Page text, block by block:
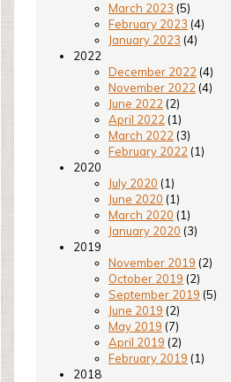
March 2023 (5)
February 2023 (4)
January 2023 (4)
2022
December 2022 (4)
November 2022 (4)
June 2022 (2)
April 2022 (1)
March 2022 (3)
February 2022 (1)
2020
July 2020 (1)
June 2020 (1)
March 2020 (1)
January 2020 (3)
2019
November 2019 (2)
October 2019 (2)
September 2019 (5)
June 2019 (2)
May 2019 (7)
April 2019 (2)
February 2019 (1)
2018